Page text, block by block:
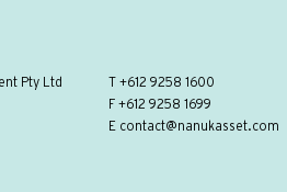
Pty Ltd
T +612 9258 1600
F +612 9258 1699
E contact@nanukasset.com